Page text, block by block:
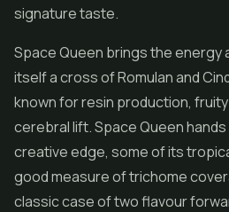
signature taste.
Space Queen brings the energy
itself a cross of Romulan and
known for resin production,
cerebral lift. Space Queen
creative edge, some of its
good measure of trichome
classic case of two flavour